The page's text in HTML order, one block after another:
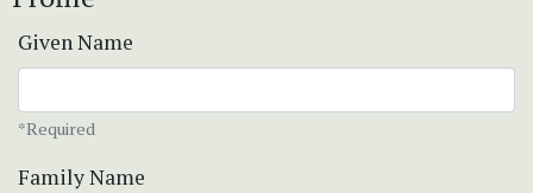
Given Name
*Required
Family Name